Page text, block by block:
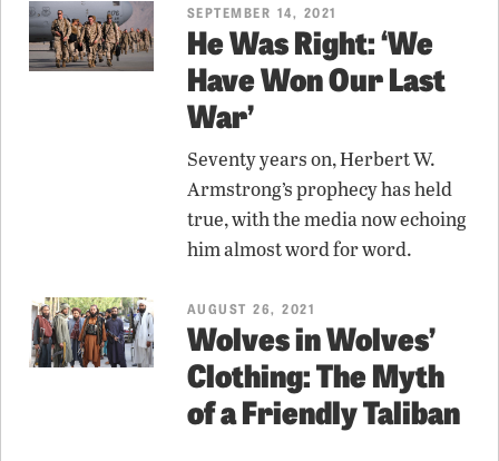
SEPTEMBER 14, 2021
He Was Right: ‘We
Have Won Our Last
War’
Seventy years on, Herbert W.
Armstrong’s prophecy has held
true, with the media now echoing
him almost word for word.
AUGUST 26, 2021
Wolves in Wolves’
Clothing: The Myth
of a Friendly Taliban